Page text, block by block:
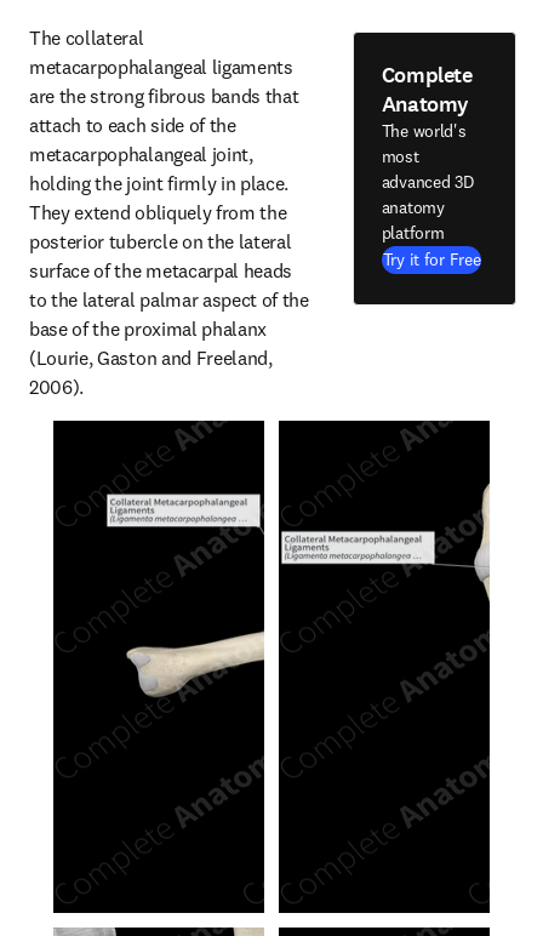
The collateral
metacarpophalangeal ligaments
are the strong fibrous bands that
attach to each side of the
metacarpophalangeal joint,
holding the joint firmly in place.
They extend obliquely from the
posterior tubercle on the lateral
surface of the metacarpal heads
to the lateral palmar aspect of the
base of the proximal phalanx
(Lourie, Gaston and Freeland,
2006).
Complete
Anatomy
The world's
most
advanced 3D
anatomy
platform
Try it for Free